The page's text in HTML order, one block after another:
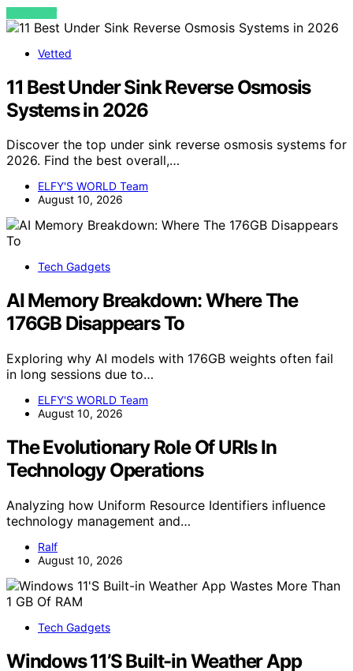
VIEW POST
Vetted
11 Best Under Sink Reverse Osmosis
Systems in 2026
Discover the top under sink reverse osmosis systems for
2026. Find the best overall,…
ELFY'S WORLD Team
August 10, 2026
Tech Gadgets
AI Memory Breakdown: Where The
176GB Disappears To
Exploring why AI models with 176GB weights often fail
in long sessions due to…
ELFY'S WORLD Team
August 10, 2026
The Evolutionary Role Of URIs In
Technology Operations
Analyzing how Uniform Resource Identifiers influence
technology management and…
Ralf
August 10, 2026
Tech Gadgets
Windows 11’S Built-in Weather App